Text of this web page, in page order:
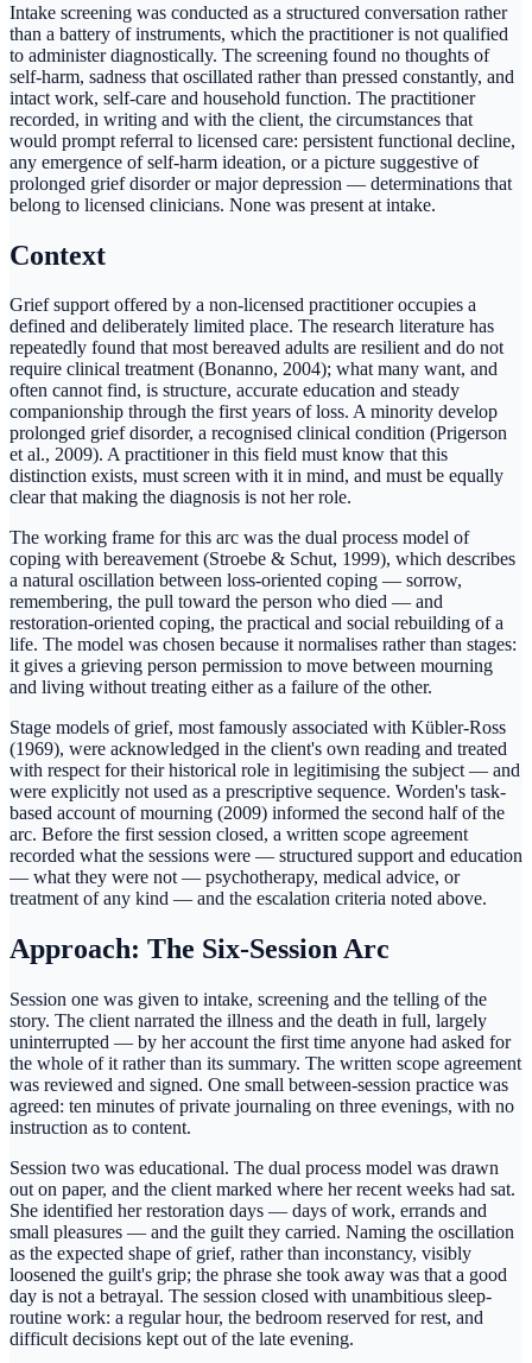
Intake screening was conducted as a structured conversation rather
than a battery of instruments, which the practitioner is not qualified
to administer diagnostically. The screening found no thoughts of
self-harm, sadness that oscillated rather than pressed constantly, and
intact work, self-care and household function. The practitioner
recorded, in writing and with the client, the circumstances that
would prompt referral to licensed care: persistent functional decline,
any emergence of self-harm ideation, or a picture suggestive of
prolonged grief disorder or major depression — determinations that
belong to licensed clinicians. None was present at intake.
Context
Grief support offered by a non-licensed practitioner occupies a
defined and deliberately limited place. The research literature has
repeatedly found that most bereaved adults are resilient and do not
require clinical treatment (Bonanno, 2004); what many want, and
often cannot find, is structure, accurate education and steady
companionship through the first years of loss. A minority develop
prolonged grief disorder, a recognised clinical condition (Prigerson
et al., 2009). A practitioner in this field must know that this
distinction exists, must screen with it in mind, and must be equally
clear that making the diagnosis is not her role.
The working frame for this arc was the dual process model of
coping with bereavement (Stroebe & Schut, 1999), which describes
a natural oscillation between loss-oriented coping — sorrow,
remembering, the pull toward the person who died — and
restoration-oriented coping, the practical and social rebuilding of a
life. The model was chosen because it normalises rather than stages:
it gives a grieving person permission to move between mourning
and living without treating either as a failure of the other.
Stage models of grief, most famously associated with Kübler-Ross
(1969), were acknowledged in the client's own reading and treated
with respect for their historical role in legitimising the subject — and
were explicitly not used as a prescriptive sequence. Worden's task-
based account of mourning (2009) informed the second half of the
arc. Before the first session closed, a written scope agreement
recorded what the sessions were — structured support and education
— what they were not — psychotherapy, medical advice, or
treatment of any kind — and the escalation criteria noted above.
Approach: The Six-Session Arc
Session one was given to intake, screening and the telling of the
story. The client narrated the illness and the death in full, largely
uninterrupted — by her account the first time anyone had asked for
the whole of it rather than its summary. The written scope agreement
was reviewed and signed. One small between-session practice was
agreed: ten minutes of private journaling on three evenings, with no
instruction as to content.
Session two was educational. The dual process model was drawn
out on paper, and the client marked where her recent weeks had sat.
She identified her restoration days — days of work, errands and
small pleasures — and the guilt they carried. Naming the oscillation
as the expected shape of grief, rather than inconstancy, visibly
loosened the guilt's grip; the phrase she took away was that a good
day is not a betrayal. The session closed with unambitious sleep-
routine work: a regular hour, the bedroom reserved for rest, and
difficult decisions kept out of the late evening.